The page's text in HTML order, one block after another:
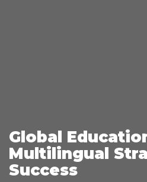
Global
Multilingual
Success